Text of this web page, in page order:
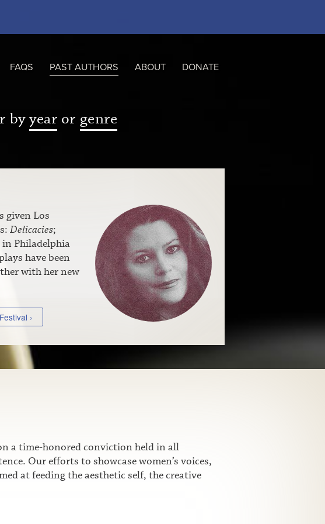
FAQS PAST AUTHORS ABOUT DONATE
byyear or genre
given Los
Delicacies;
Philadelphia
have been
with her new
›
a time-honored conviction held in all
Our efforts to showcase women’s voices,
at feeding the aesthetic self, the creative